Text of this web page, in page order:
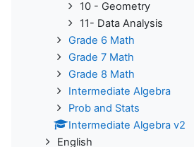
10 - Geometry
11- Data Analysis
Grade 6 Math
Grade 7 Math
Grade 8 Math
Intermediate Algebra
Prob and Stats
Intermediate Algebra v2
English